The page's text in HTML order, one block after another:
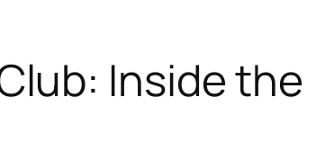
Inside the